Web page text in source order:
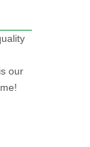
our